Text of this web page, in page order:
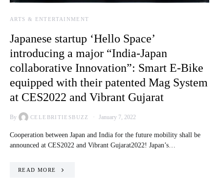
ARTS & ENTERTAINMENT
Japanese startup ‘Hello Space’
introducing a major “India-Japan
collaborative Innovation”: Smart E-Bike
equipped with their patented Mag System
at CES2022 and Vibrant Gujarat
By CELEBRITIESBUZZ January 7, 2022
Cooperation between Japan and India for the future mobility shall be
announced at CES2022 and Vibrant Gujarat2022! Japan’s…
READ MORE